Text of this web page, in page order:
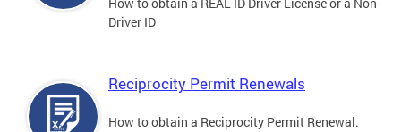
Driver ID
Reciprocity Permit Renewals
How to obtain a Reciprocity Permit Renewal.